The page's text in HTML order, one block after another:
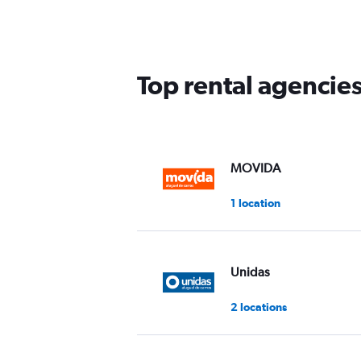
1
Top rental
MOVIDA
1 location
Unidas
2 locations